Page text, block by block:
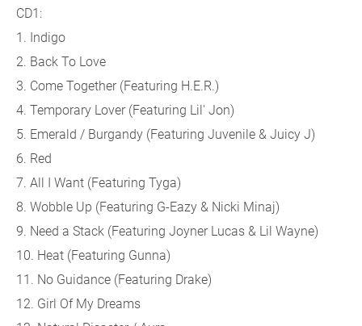
CD1:
1. Indigo
2. Back To Love
3. Come Together (Featuring H.E.R.)
4. Temporary Lover (Featuring Lil' Jon)
5. Emerald / Burgandy (Featuring Juvenile & Juicy J)
6. Red
7. All I Want (Featuring Tyga)
8. Wobble Up (Featuring G-Eazy & Nicki Minaj)
9. Need a Stack (Featuring Joyner Lucas & Lil Wayne)
10. Heat (Featuring Gunna)
11. No Guidance (Featuring Drake)
12. Girl Of My Dreams